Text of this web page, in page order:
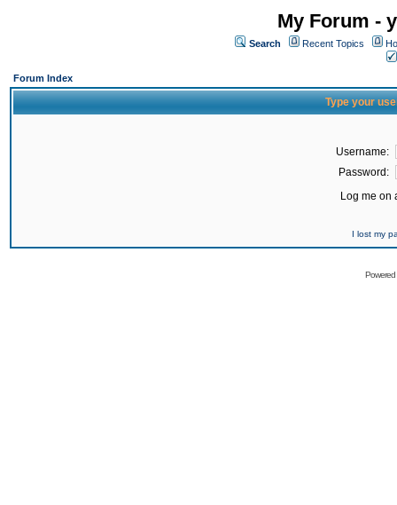
My Forum -
Search Recent Topics
Forum Index
Type your
Username:
Password:
Log me on
I lost my